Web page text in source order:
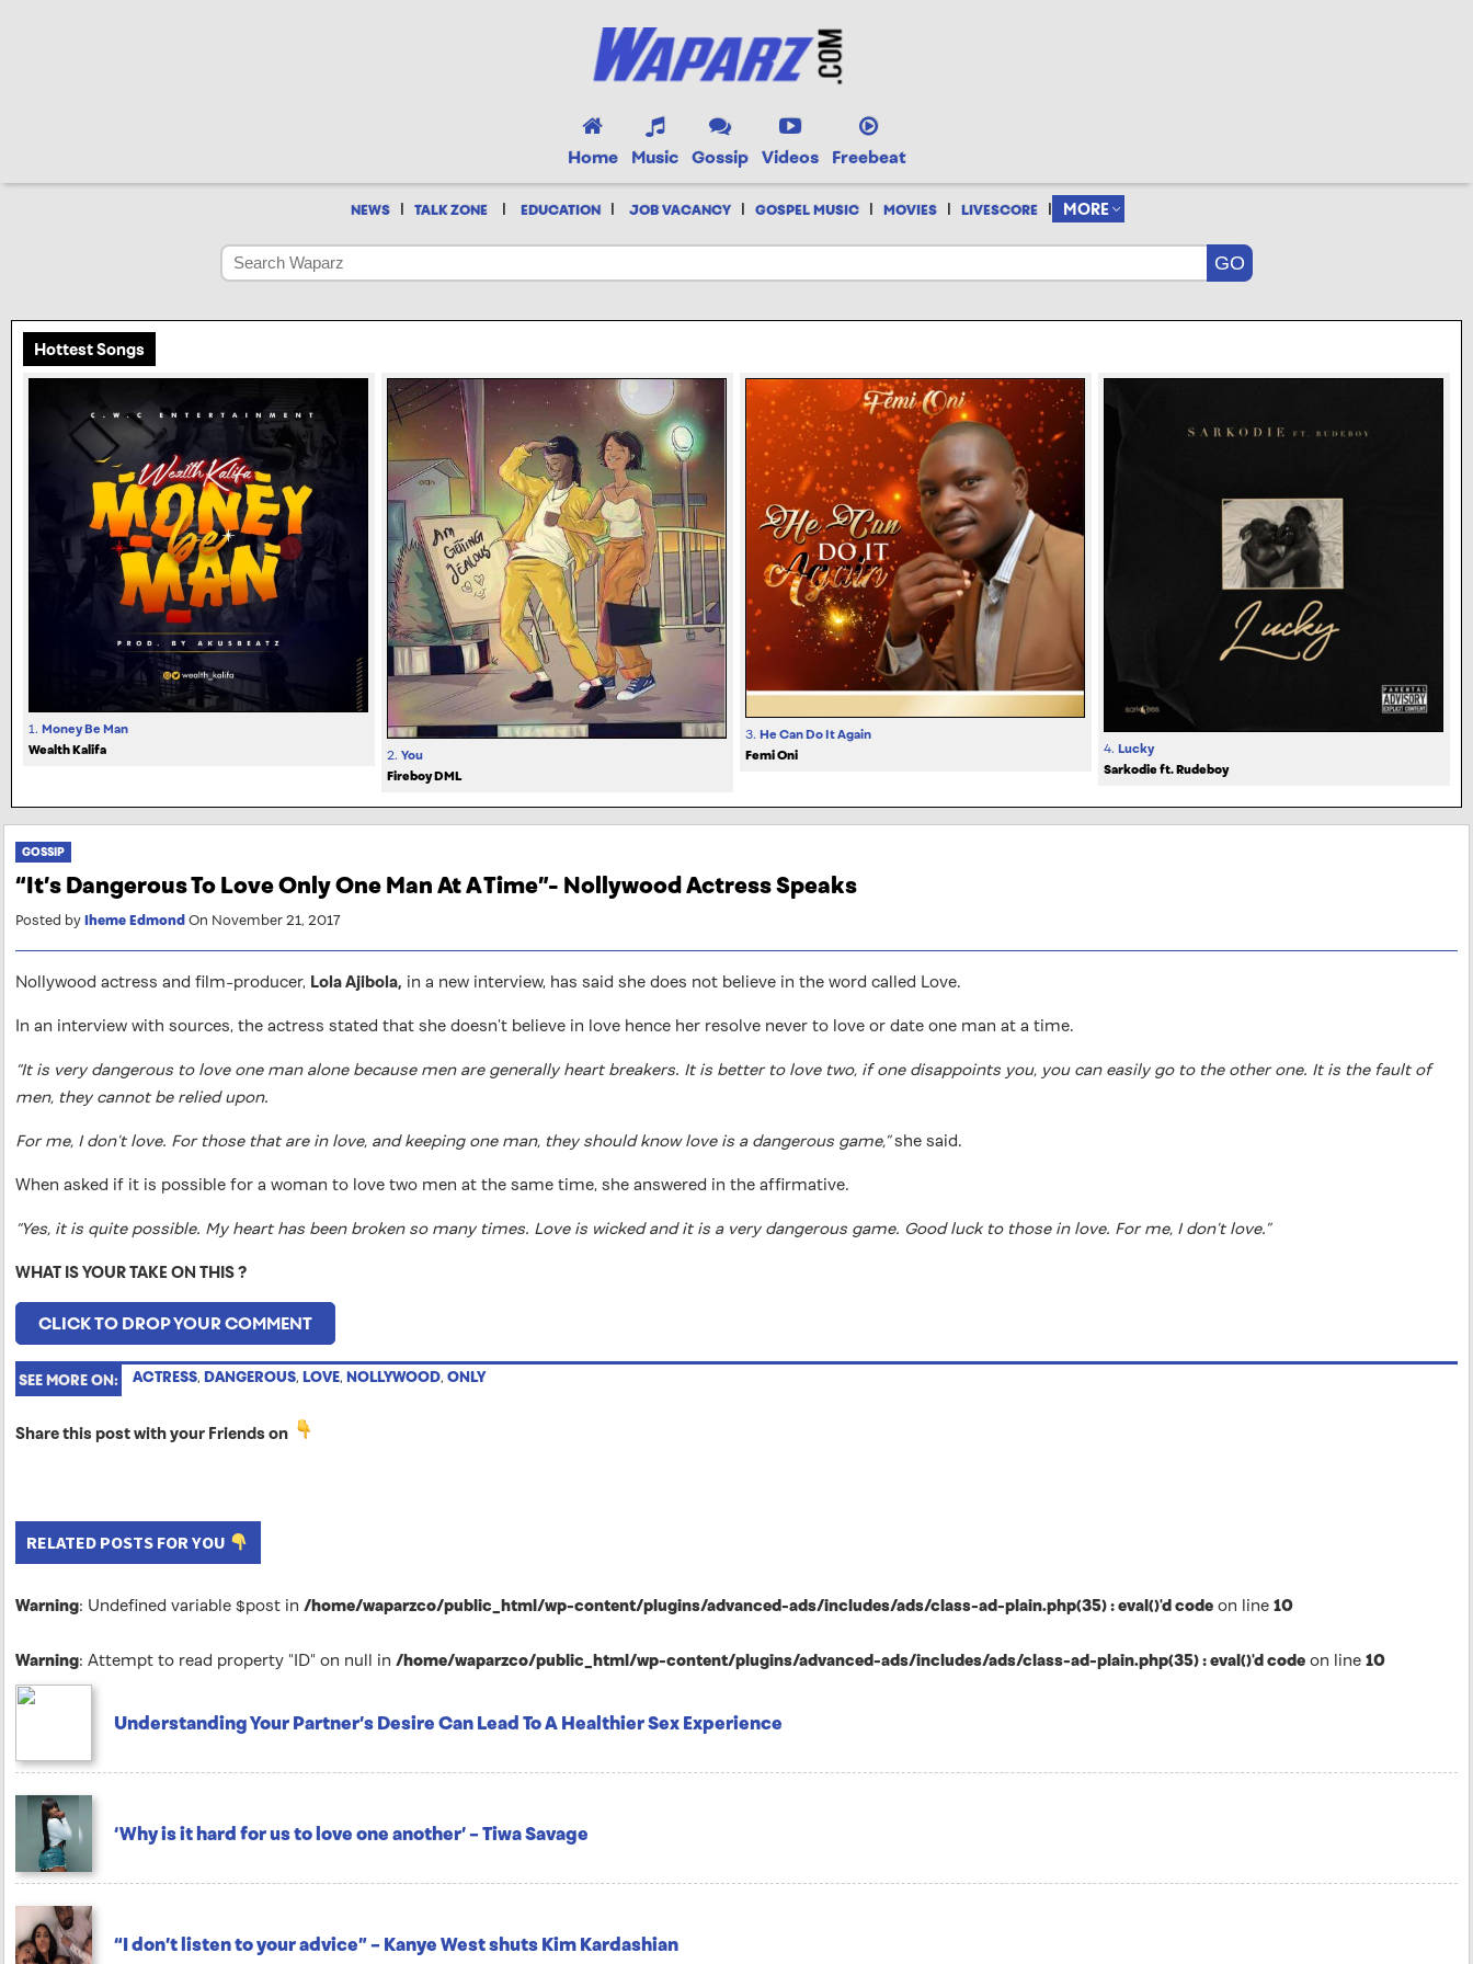
Home Music Gossip Videos Freebeat
NEWS | TALK ZONE | EDUCATION | JOB VACANCY | GOSPEL MUSIC | MOVIES | LIVESCORE | MORE
Hottest Songs
1. Money Be Man
Wealth Kalifa
2. You
Fireboy DML
3. He Can Do It Again
Femi Oni
4. Lucky
Sarkodie ft. Rudeboy
GOSSIP
“It’s Dangerous To Love Only One Man At A Time”- Nollywood Actress Speaks
Posted byIheme EdmondOn November 21, 2017
Nollywood actress and film-producer, Lola Ajibola, in a new interview, has said she does not believe in the word called Love.
In an interview with sources, the actress stated that she doesn’t believe in love hence her resolve never to love or date one man at a time.
“It is very dangerous to love one man alone because men are generally heart breakers. It is better to love two, if one disappoints you, you can easily go to the other one. It is the fault of
men, they cannot be relied upon.
For me, I don’t love. For those that are in love, and keeping one man, they should know love is a dangerous game,”she said.
When asked if it is possible for a woman to love two men at the same time, she answered in the affirmative.
“Yes, it is quite possible. My heart has been broken so many times. Love is wicked and it is a very dangerous game. Good luck to those in love. For me, I don’t love.”
WHAT IS YOUR TAKE ON THIS ?
CLICK TO DROP YOUR COMMENT
SEE MORE ON: ACTRESS, DANGEROUS, LOVE, NOLLYWOOD, ONLY
Share this post with your Friends on
RELATED POSTS FOR YOU
Warning: Undefined variable $post in /home/waparzco/public_html/wp-content/plugins/advanced-ads/includes/ads/class-ad-plain.php(35) : eval()'d code on line 10
Warning: Attempt to read property "ID" on null in /home/waparzco/public_html/wp-content/plugins/advanced-ads/includes/ads/class-ad-plain.php(35) : eval()'d code on line 10
Understanding Your Partner’s Desire Can Lead To A Healthier Sex Experience
‘Why is it hard for us to love one another’ – Tiwa Savage
“I don’t listen to your advice” – Kanye West shuts Kim Kardashian